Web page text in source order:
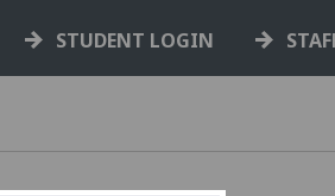
STUDENT LOGIN